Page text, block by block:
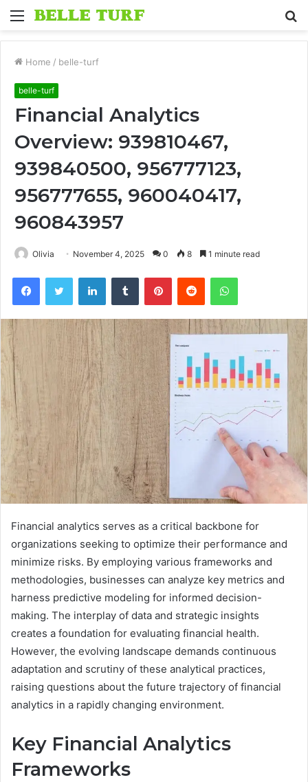
Menu
Home / belle-turf
belle-turf
Financial Analytics
Overview: 939810467,
939840500, 956777123,
956777655, 960040417,
960843957
Olivia November 4, 2025 0 8 1 minute read
FacebookTwitter LinkedInTumblr PinterestReddit WhatsApp
Financial analytics serves as a critical backbone for
organizations seeking to optimize their performance and
minimize risks. By employing various frameworks and
methodologies, businesses can analyze key metrics and
harness predictive modeling for informed decision-
making. The interplay of data and strategic insights
creates a foundation for evaluating financial health.
However, the evolving landscape demands continuous
adaptation and scrutiny of these analytical practices,
raising questions about the future trajectory of financial
analytics in a rapidly changing environment.
Key Financial Analytics
Frameworks